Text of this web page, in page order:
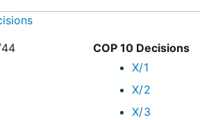
COP 10 Decisions
X/1
X/2
X/3
44